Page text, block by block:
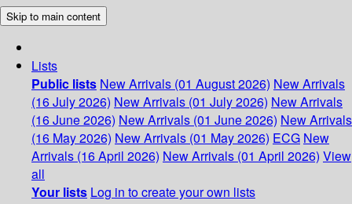
Skip to main content
Lists
Public lists New Arrivals (01 August 2026) New Arrivals
(16 July 2026) New Arrivals (01 July 2026) New Arrivals
(16 June 2026) New Arrivals (01 June 2026) New Arrivals
(16 May 2026) New Arrivals (01 May 2026) ECG New
Arrivals (16 April 2026) New Arrivals (01 April 2026) View
all
Your lists Log in to create your own lists